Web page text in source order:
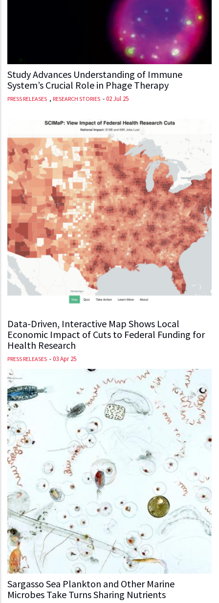
Study Advances Understanding of Immune
System’s Crucial Role in Phage Therapy
PRESS RELEASES , RESEARCH STORIES -02 Jul 25
Data-Driven, Interactive Map Shows Local
Economic Impact of Cuts to Federal Funding for
Health Research
PRESS RELEASES -03 Apr 25
Sargasso Sea Plankton and Other Marine
Microbes Take Turns Sharing Nutrients